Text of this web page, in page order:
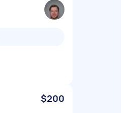
$200